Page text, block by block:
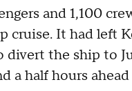
and 1,100
cruise. It had left
divert the ship to
a half hours